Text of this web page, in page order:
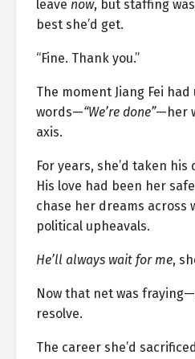
leave now, but staffing
best she’d get.
“Fine. Thank you.”
The moment Jiang Fei
words—“We’re done”—her
axis.
For years, she’d taken
His love had been her
chase her dreams across
political upheavals.
He’ll always wait for me,
Now that net was
resolve.
The career she’d